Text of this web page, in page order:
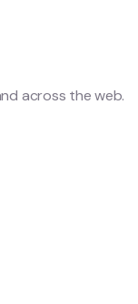
across the web.